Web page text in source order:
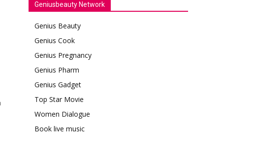
Geniusbeauty Network
Genius Beauty
Genius Cook
Genius Pregnancy
Genius Pharm
Genius Gadget
Top Star Movie
Women Dialogue
Book live music